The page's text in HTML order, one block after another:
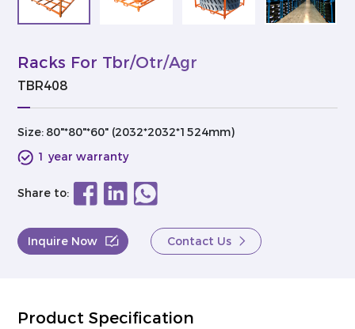
Racks For Tbr/Otr/Agr
TBR408
Size: 80"*80"*60" (2032*2032*1524mm)
1 year warranty
Share to:
Inquire Now Contact Us
Product Specification